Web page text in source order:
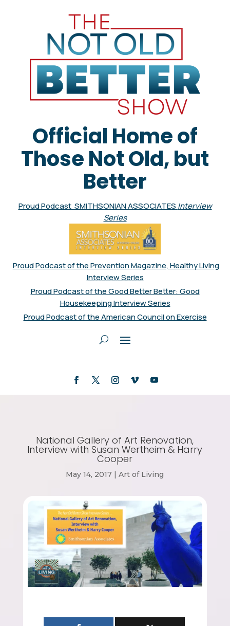
Official Home of
Those Not Old, but
Better
Proud Podcast SMITHSONIAN ASSOCIATES Interview
Series
Proud Podcast of the Prevention Magazine, Healthy Living
Interview Series
Proud Podcast of the Good Better Better: Good
Housekeeping Interview Series
Proud Podcast of the American Council on Exercise
National Gallery of Art Renovation,
Interview with Susan Wertheim & Harry
Cooper
May 14, 2017 |Art of Living